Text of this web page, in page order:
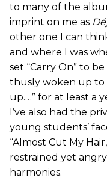
to many of the
imprint on me as
other one I can
and where I was
set “Carry On” to
thusly woken up to
up.…” for at least a
I’ve also had the
young students’
“Almost Cut My
restrained yet angry
harmonies.